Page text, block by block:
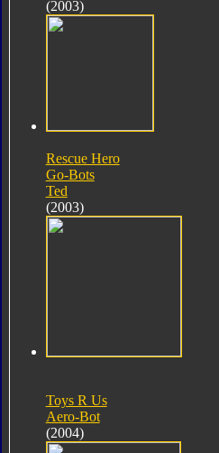
(2003)
Rescue Hero
Go-Bots
Ted
(2003)
Toys R Us
Aero-Bot
(2004)